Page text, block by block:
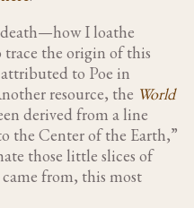
death—how I loathe
trace the origin of this
to Poe in
resource, the World
derived from a line
the Center of the Earth,”
those little slices of
from, this most